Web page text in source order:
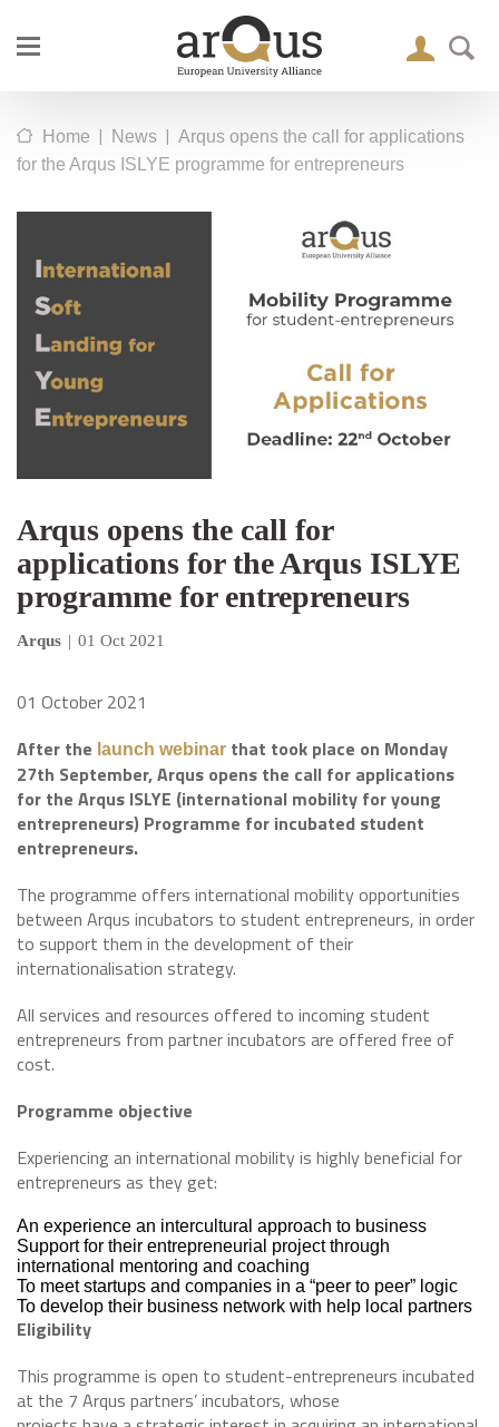
Home | News | Arqus opens the call for applications
for the Arqus ISLYE programme for entrepreneurs
Arqus opens the call for
applications for the Arqus ISLYE
programme for entrepreneurs
Arqus | 01 Oct 2021
01 October 2021
After the launch webinar that took place on Monday
27th September, Arqus opens the call for applications
for the Arqus ISLYE (international mobility for young
entrepreneurs) Programme for incubated student
entrepreneurs.
The programme offers international mobility opportunities
between Arqus incubators to student entrepreneurs, in order
to support them in the development of their
internationalisation strategy.
All services and resources offered to incoming student
entrepreneurs from partner incubators are offered free of
cost.
Programme objective
Experiencing an international mobility is highly beneficial for
entrepreneurs as they get:
An experience an intercultural approach to business
Support for their entrepreneurial project through
international mentoring and coaching
To meet startups and companies in a “peer to peer” logic
To develop their business network with help local partners
Eligibility
This programme is open to student-entrepreneurs incubated
at the 7 Arqus partners’ incubators, whose